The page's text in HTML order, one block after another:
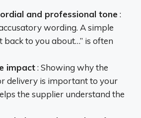
and professional tone :
wording. A simple
back to you about…” is often
impact: Showing why the
delivery is important to your
the supplier understand the